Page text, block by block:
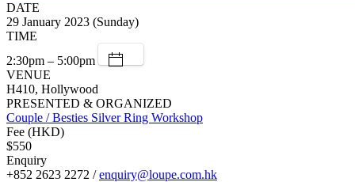
DATE
29 January 2023 (Sunday)
TIME
2:30pm – 5:00pm
VENUE
H410, Hollywood
PRESENTED & ORGANIZED
Couple / Besties Silver Ring Workshop
Fee (HKD)
$550
Enquiry
+852 2623 2272 /enquiry@loupe.com.hk